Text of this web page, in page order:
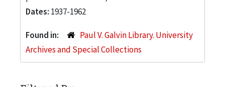
Dates: 1937-1962
Found in:
Paul V. Galvin Library. University
Archives and Special Collections